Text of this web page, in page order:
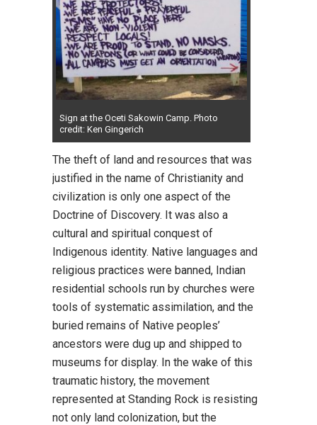
Sign at the Oceti Sakowin Camp. Photo
credit: Ken Gingerich
The theft of land and resources that was
justified in the name of Christianity and
civilization is only one aspect of the
Doctrine of Discovery. It was also a
cultural and spiritual conquest of
Indigenous identity. Native languages and
religious practices were banned, Indian
residential schools run by churches were
tools of systematic assimilation, and the
buried remains of Native peoples’
ancestors were dug up and shipped to
museums for display. In the wake of this
traumatic history, the movement
represented at Standing Rock is resisting
not only land colonization, but the